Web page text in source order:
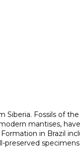
Fossils of
mantises,
in Brazil